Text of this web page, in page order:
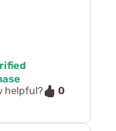
helpful?
0